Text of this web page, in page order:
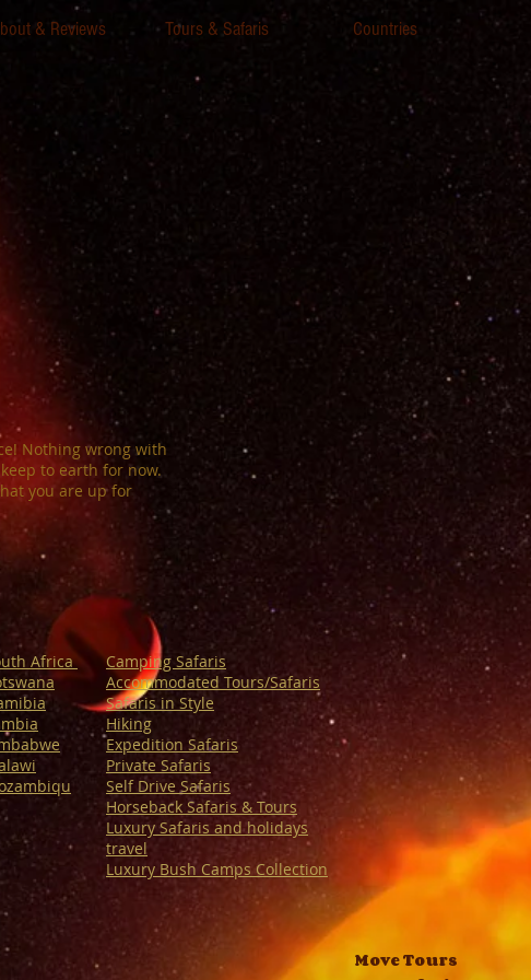
& Reviews Tours & Safaris Countries
Nothing wrong with
to earth for now.
you are up for
Africa
Camping Safaris
Accommodated Tours/Safaris
Safaris in Style
Hiking
Expedition Safaris
Private Safaris
Self Drive Safaris
Horseback Safaris & Tours
Luxury Safaris and holidays
travel
Luxury Bush Camps Collection
Move Tours